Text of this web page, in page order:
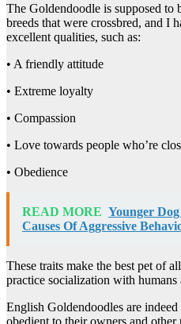
The Goldendoodle is supposed to
breeds that were crossbred, and I
excellent qualities, such as:
• A friendly attitude
• Extreme loyalty
• Compassion
• Love towards people who’re
• Obedience
READ MORE Younger
Causes Of Aggressive
These traits make the best pet of
practice socialization with humans
English Goldendoodles are
obedient to their owners and other